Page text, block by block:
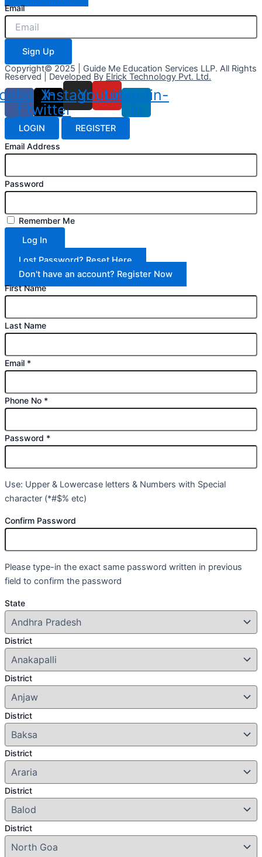
Email
Sign Up
Copyright© 2025 | Guide Me Education Services LLP. All Rights
Reserved | Developed By Elrick Technology Pvt. Ltd.
f
X-
twitter
Instagram
Youtube
Linkedin-
in
LOGIN REGISTER
Email Address
Password
Remember Me
Log In
Lost Password? Reset Here
Don't have an account? Register Now
First Name
Last Name
Email *
Phone No *
Password *
Use: Upper & Lowercase letters & Numbers with Special
character (*#$% etc)
Confirm Password
Please type-in the exact same password written in previous
field to confirm the password
State
District
District
District
District
District
District